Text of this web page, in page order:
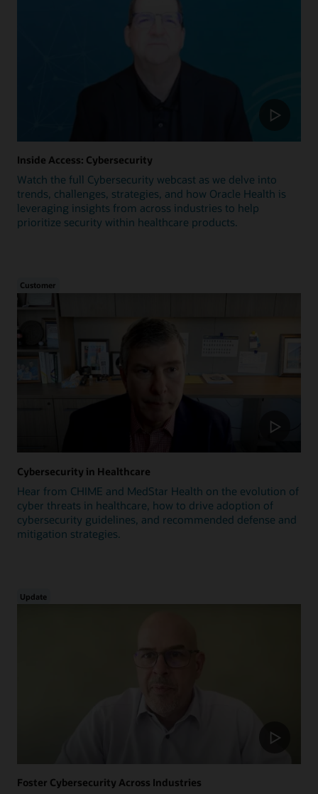
Inside Access: Cybersecurity
Watch the full Cybersecurity webcast as we delve into
trends, challenges, strategies, and how Oracle Health is
leveraging insights from across industries to help
prioritize security within healthcare products.
Customer
Cybersecurity in Healthcare
Hear from CHIME and MedStar Health on the evolution of
cyber threats in healthcare, how to drive adoption of
cybersecurity guidelines, and recommended defense and
mitigation strategies.
Update
Foster Cybersecurity Across Industries